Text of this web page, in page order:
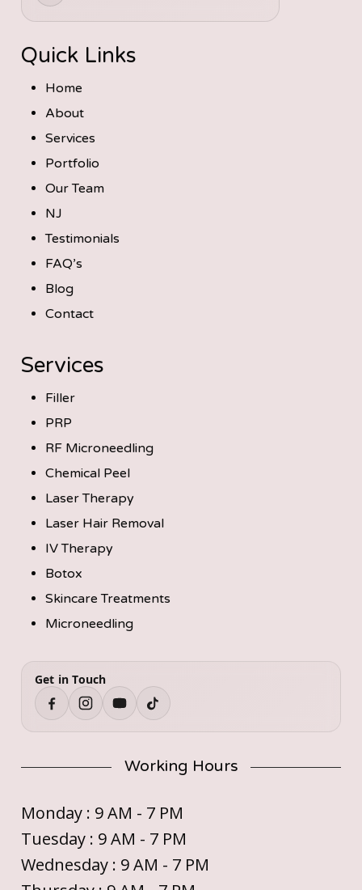
Quick Links
Home
About
Services
Portfolio
Our Team
NJ
Testimonials
FAQ’s
Blog
Contact
Services
Filler
PRP
RF Microneedling
Chemical Peel
Laser Therapy
Laser Hair Removal
IV Therapy
Botox
Skincare Treatments
Microneedling
Get in Touch
Working Hours
Monday : 9 AM - 7 PM
Tuesday : 9 AM - 7 PM
Wednesday : 9 AM - 7 PM